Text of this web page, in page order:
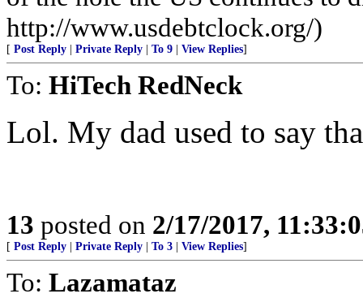
http://www.usdebtclock.org/)
[ Post Reply Private Reply To 9 View Replies]
To: HiTech RedNeck
Lol. My dad used to say
13 posted on 2/17/2017,
[ Post Reply Private Reply To 3 View Replies]
To: Lazamataz